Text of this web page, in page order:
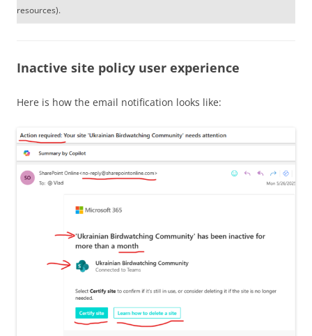
resources).
Inactive site policy user experience
Here is how the email notification looks like: